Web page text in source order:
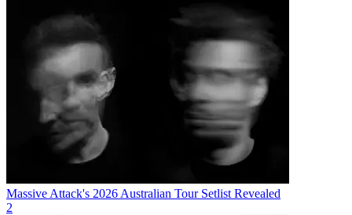
Massive Attack's 2026 Australian Tour Setlist Revealed
2